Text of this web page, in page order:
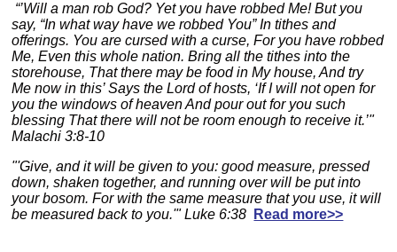
“’Will a man rob God? Yet you have robbed Me! But you
say, “In what way have we robbed You” In tithes and
offerings. You are cursed with a curse, For you have robbed
Me, Even this whole nation. Bring all the tithes into the
storehouse, That there may be food in My house, And try
Me now in this’ Says the Lord of hosts, ‘If I will not open for
you the windows of heaven And pour out for you such
blessing That there will not be room enough to receive it.’"
Malachi 3:8-10
"'Give, and it will be given to you: good measure, pressed
down, shaken together, and running over will be put into
your bosom. For with the same measure that you use, it will
be measured back to you.'" Luke 6:38
Read more>>